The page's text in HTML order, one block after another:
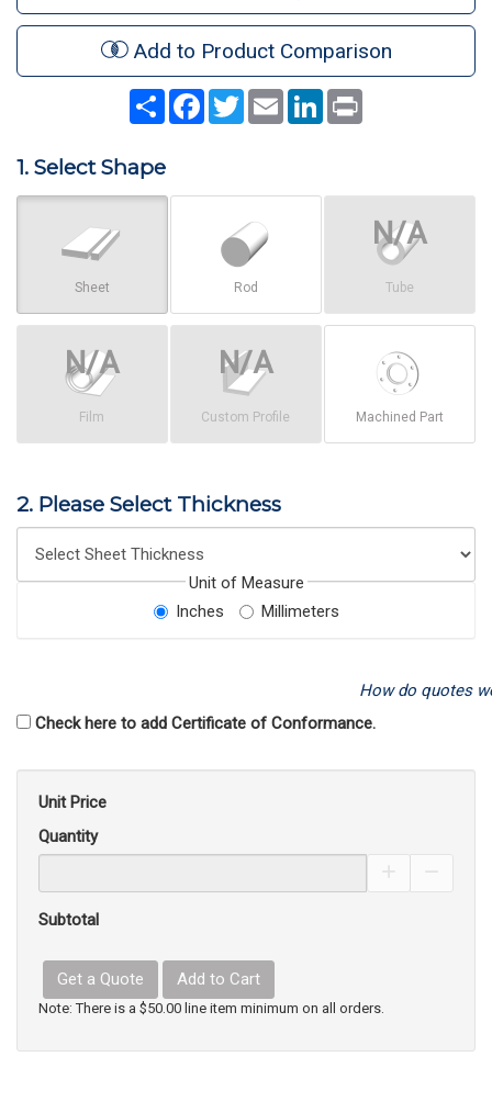
Add to Product Comparison
Share Facebook
TwitterEmail LinkedIn
1. Select Shape
Sheet Rod Tube
Film Custom Profile Machined Part
2. Please Select Thickness
Unit of Measure
Inches
Millimeters
How do quotes
Check here to add Certificate of Conformance.
Unit Price
Quantity
Subtotal
Get a Quote Add to Cart
Note: There is a $50.00 line item minimum on all orders.